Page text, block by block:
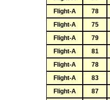
Flight-A
78
Flight-A
75
Flight-A
79
Flight-A
81
Flight-A
78
Flight-A
83
Flight-A
87